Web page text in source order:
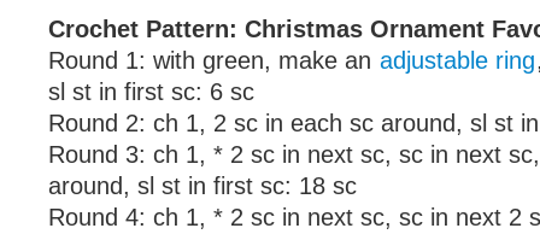
Crochet Pattern: Christmas Ornament
Round 1: with green, make an adjustable ring
sl st in first sc: 6 sc
Round 2: ch 1, 2 sc in each sc around, sl st
Round 3: ch 1, * 2 sc in next sc, sc in next
around, sl st in first sc: 18 sc
Round 4: ch 1, * 2 sc in next sc, sc in next 2